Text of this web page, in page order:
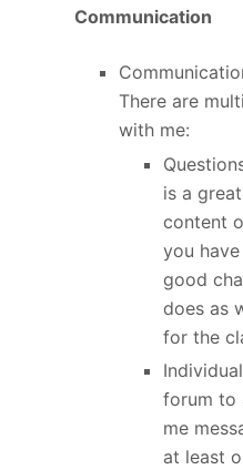
Communication
There are
with me:
is a
content
you
good
does as
for the
forum to
me
at least